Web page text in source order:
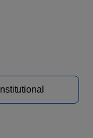
Institutional